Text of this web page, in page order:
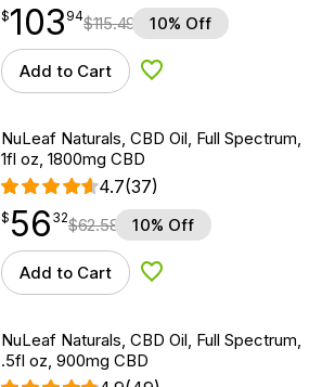
$103.94
$103
point 94$115.49 10% Off
Add to Cart Add to Wishlist
NuLeaf Naturals, CBD Oil, Full Spectrum,
1fl oz, 1800mg CBD
4.7(37)
$56.32
$ 56
point 32$62.58 10% Off
Add to Cart Add to Wishlist
NuLeaf Naturals, CBD Oil, Full Spectrum,
.5fl oz, 900mg CBD